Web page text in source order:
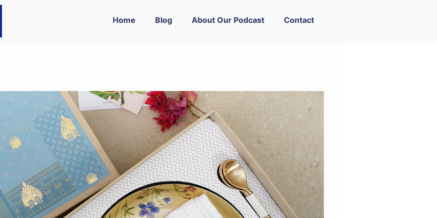
Home Blog About Our Podcast Contact